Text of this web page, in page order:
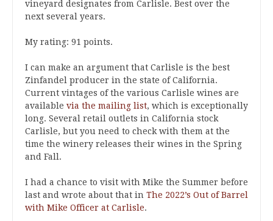
vineyard designates from Carlisle. Best over the
next several years.
My rating: 91 points.
I can make an argument that Carlisle is the best
Zinfandel producer in the state of California.
Current vintages of the various Carlisle wines are
available via the mailing list, which is exceptionally
long. Several retail outlets in California stock
Carlisle, but you need to check with them at the
time the winery releases their wines in the Spring
and Fall.
I had a chance to visit with Mike the Summer before
last and wrote about that in The 2022’s Out of Barrel
with Mike Officer at Carlisle.